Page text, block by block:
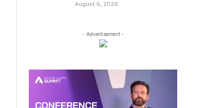
August 6, 2026
- Advertisement -